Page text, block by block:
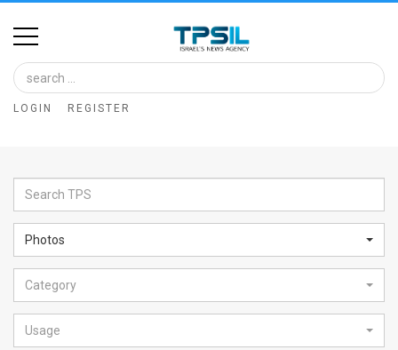
Home
Image
Bank
Glance
Articles
News
Feed
LOGIN REGISTER
Photos
Category
Usage